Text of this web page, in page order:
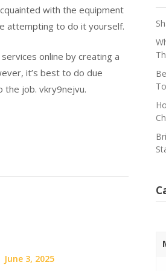
with the equipment
attempting to do it yourself.
online by creating a
it’s best to do due
the job. vkry9nejvu.
June 3, 2025